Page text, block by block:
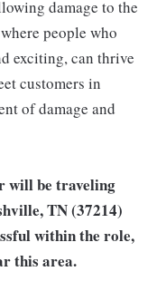
damage to the
people who
exciting, can thrive
customers in
of damage and
will be traveling
TN (37214)
within the role,
this area.